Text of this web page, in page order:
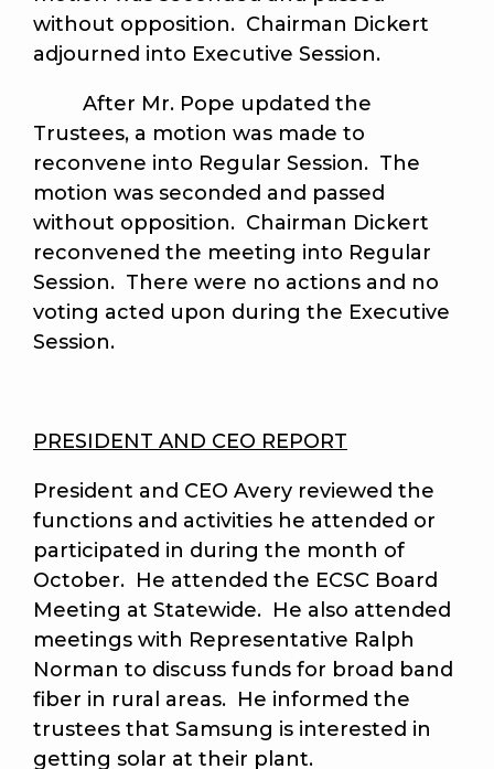
without opposition. Chairman Dickert
adjourned into Executive Session.
After Mr. Pope updated the
Trustees, a motion was made to
reconvene into Regular Session. The
motion was seconded and passed
without opposition. Chairman Dickert
reconvened the meeting into Regular
Session. There were no actions and no
voting acted upon during the Executive
Session.
PRESIDENT AND CEO REPORT
President and CEO Avery reviewed the
functions and activities he attended or
participated in during the month of
October. He attended the ECSC Board
Meeting at Statewide. He also attended
meetings with Representative Ralph
Norman to discuss funds for broad band
fiber in rural areas. He informed the
trustees that Samsung is interested in
getting solar at their plant.